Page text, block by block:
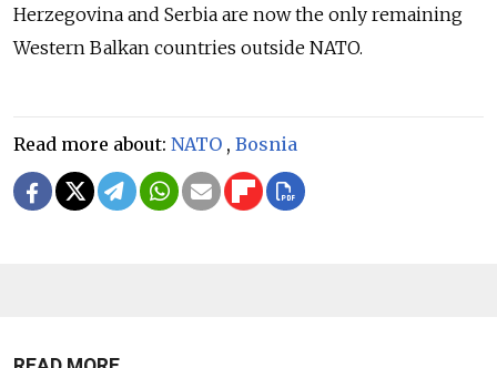
Herzegovina and Serbia are now the only remaining
Western Balkan countries outside NATO.
Read more about: NATO , Bosnia